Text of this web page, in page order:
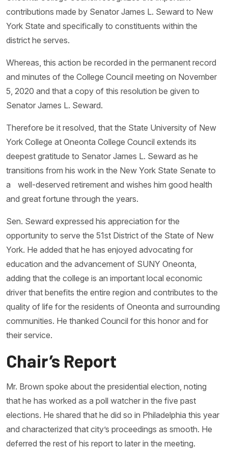
contributions made by Senator James L. Seward to New
York State and specifically to constituents within the
district he serves.
Whereas, this action be recorded in the permanent record
and minutes of the College Council meeting on November
5, 2020 and that a copy of this resolution be given to
Senator James L. Seward.
Therefore be it resolved, that the State University of New
York College at Oneonta College Council extends its
deepest gratitude to Senator James L. Seward as he
transitions from his work in the New York State Senate to
a well-deserved retirement and wishes him good health
and great fortune through the years.
Sen. Seward expressed his appreciation for the
opportunity to serve the 51st District of the State of New
York. He added that he has enjoyed advocating for
education and the advancement of SUNY Oneonta,
adding that the college is an important local economic
driver that benefits the entire region and contributes to the
quality of life for the residents of Oneonta and surrounding
communities. He thanked Council for this honor and for
their service.
Chair’s Report
Mr. Brown spoke about the presidential election, noting
that he has worked as a poll watcher in the five past
elections. He shared that he did so in Philadelphia this year
and characterized that city’s proceedings as smooth. He
deferred the rest of his report to later in the meeting.